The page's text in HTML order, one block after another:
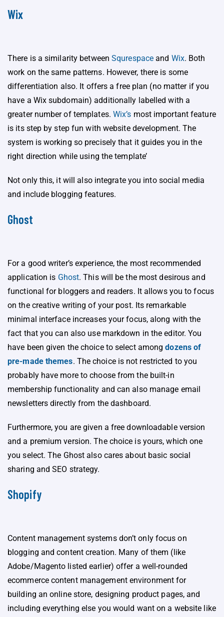
Wix
There is a similarity betweenSqurespaceand Wix. Both
work on the same patterns. However, there is some
differentiation also. It offers a free plan (no matter if you
have a Wix subdomain) additionally labelled with a
greater number of templates. Wix’s most important feature
is its step by step fun with website development. The
system is working so precisely that it guides you in the
right direction while using the template’
Not only this, it will also integrate you into social media
and include blogging features.
Ghost
For a good writer’s experience, the most recommended
application is Ghost. This will be the most desirous and
functional for bloggers and readers. It allows you to focus
on the creative writing of your post. Its remarkable
minimal interface increases your focus, along with the
fact that you can also use markdown in the editor. You
have been given the choice to select amongdozens of
pre-made themes. The choice is not restricted to you
probably have more to choose from the built-in
membership functionality and can also manage email
newsletters directly from the dashboard.
Furthermore, you are given a free downloadable version
and a premium version. The choice is yours, which one
you select. The Ghost also cares about basic social
sharing and SEO strategy.
Shopify
Content management systems don’t only focus on
blogging and content creation. Many of them (like
Adobe/Magento listed earlier) offer a well-rounded
ecommerce content management environment for
building an online store, designing product pages, and
including everything else you would want on a website like